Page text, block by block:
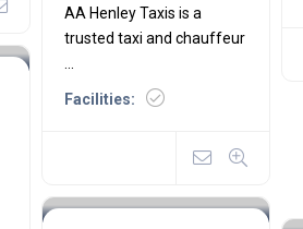
AA Henley Taxis is a
trusted taxi and chauffeur
Facilities: